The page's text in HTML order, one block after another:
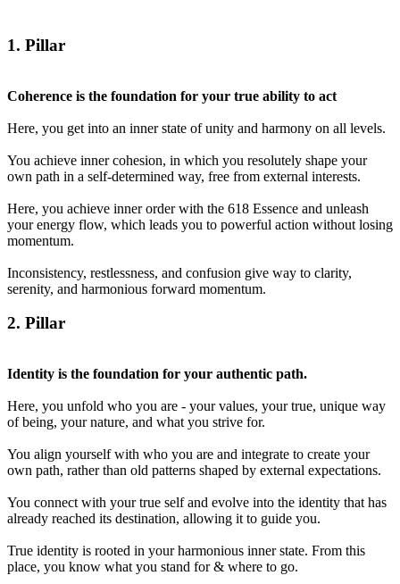
1. Pillar
Coherence is the foundation for your true ability to act
Here, you get into an inner state of unity and harmony on all levels.
You achieve inner cohesion, in which you resolutely shape your
own path in a self-determined way, free from external interests.
Here, you achieve inner order with the 618 Essence and unleash
your energy flow, which leads you to powerful action without losing
momentum.
Inconsistency, restlessness, and confusion give way to clarity,
serenity, and harmonious forward momentum.
2. Pillar
Identity is the foundation for your authentic path.
Here, you unfold who you are - your values, your true, unique way
of being, your nature, and what you strive for.
You align yourself with who you are and integrate to create your
own path, rather than old patterns shaped by external expectations.
You connect with your true self and evolve into the identity that has
already reached its destination, allowing it to guide you.
True identity is rooted in your harmonious inner state. From this
place, you know what you stand for & where to go.